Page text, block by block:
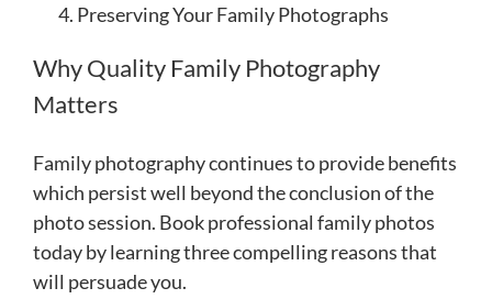
Preserving Your Family Photographs
Why Quality Family Photography
Matters
Family photography continues to provide benefits
which persist well beyond the conclusion of the
photo session. Book professional family photos
today by learning three compelling reasons that
will persuade you.